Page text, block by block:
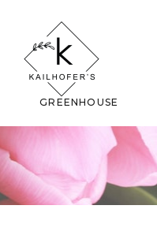
GREENHOUSE